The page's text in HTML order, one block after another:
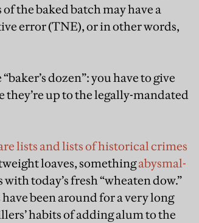
the baked batch may have a
error (TNE), or in other words,
dozen”: you have to give
up to the legally-mandated
lists and lists of historical crimes
loaves, somethingabysmal-
today’s fresh “wheaten dow.”
been around for a very long
habits of adding alum to the